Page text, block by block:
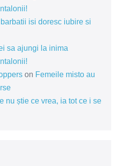
isi doresc iubire si
sa ajungi la inima
on Femeile misto au
nu știe ce vrea, ia tot ce i se